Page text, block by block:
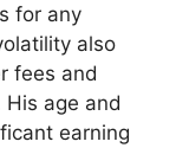
for any
also
fees and
age and
earning